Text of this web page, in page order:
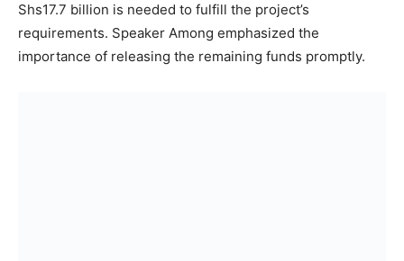
Shs17.7 billion is needed to fulfill the project’s
requirements. Speaker Among emphasized the
importance of releasing the remaining funds promptly.